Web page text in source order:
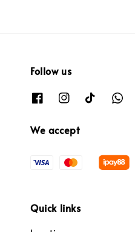
Follow us
We accept
Quick links